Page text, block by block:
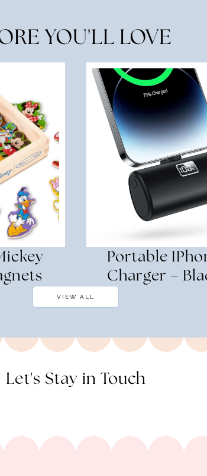
YOU'LL LOVE
Portable
Charger –
VIEW ALL
Let's Stay in Touch